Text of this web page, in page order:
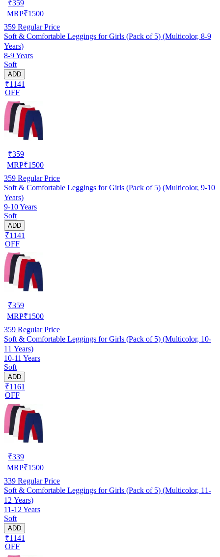
₹359
MRP₹1500
359 Regular Price
Soft & Comfortable Leggings for Girls (Pack of 5) (Multicolor, 8-9
Years)
8-9 Years
Soft
ADD
₹1141
OFF
₹359
MRP₹1500
359 Regular Price
Soft & Comfortable Leggings for Girls (Pack of 5) (Multicolor, 9-10
Years)
9-10 Years
Soft
ADD
₹1141
OFF
₹359
MRP₹1500
359 Regular Price
Soft & Comfortable Leggings for Girls (Pack of 5) (Multicolor, 10-
11 Years)
10-11 Years
Soft
ADD
₹1161
OFF
₹339
MRP₹1500
339 Regular Price
Soft & Comfortable Leggings for Girls (Pack of 5) (Multicolor, 11-
12 Years)
11-12 Years
Soft
ADD
₹1141
OFF